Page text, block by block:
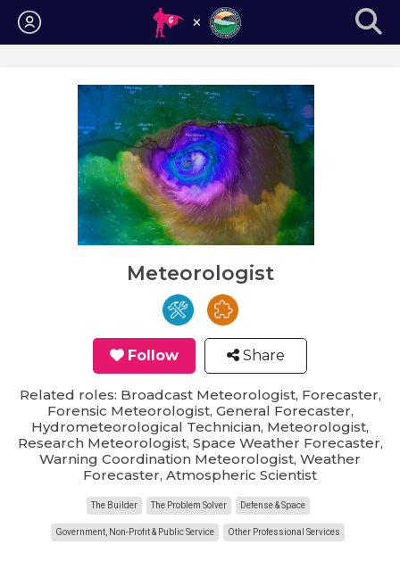
Login
Meteorologist
Follow Share
Related roles: Broadcast Meteorologist, Forecaster,
Forensic Meteorologist, General Forecaster,
Hydrometeorological Technician, Meteorologist,
Research Meteorologist, Space Weather Forecaster,
Warning Coordination Meteorologist, Weather
Forecaster, Atmospheric Scientist
The Builder The Problem Solver Defense & Space
Government, Non-Profit & Public Service Other Professional Services